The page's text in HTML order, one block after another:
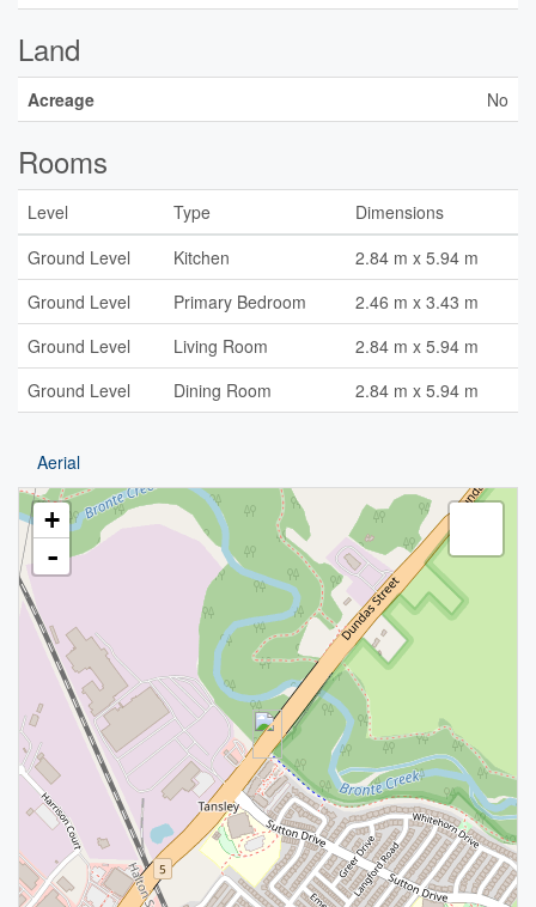
Land
Acreage No
Rooms
Level Type
Dimensions
Ground Level
Kitchen
2.84 m x 5.94 m
Ground Level
Primary Bedroom
2.46 m x 3.43 m
Ground Level
Living Room
2.84 m x 5.94 m
Ground Level
Dining Room 2.84 m x 5.94 m
Aerial
+
-